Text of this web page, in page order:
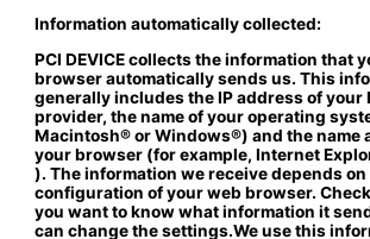
Information automatically collected:
PCI DEVICE collects the information that
browser automatically sends us. This
generally includes the IP address of your
provider, the name of your operating
Macintosh® or Windows®) and the name
your browser (for example, Internet
). The information we receive depends on
configuration of your web browser.
you want to know what information it
can change the settings.We use this